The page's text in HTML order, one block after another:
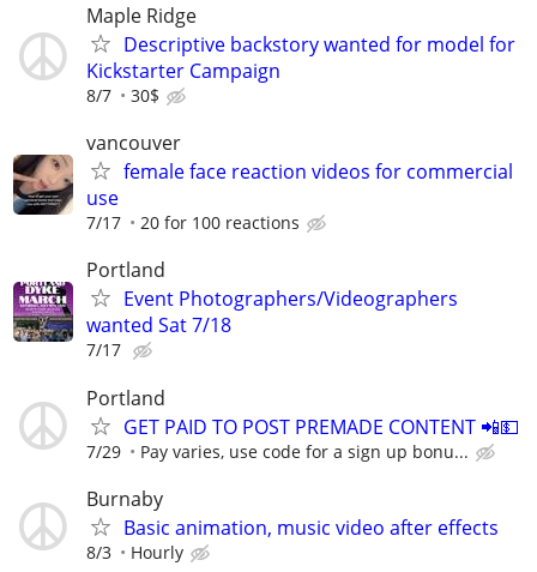
Maple Ridge
Descriptive backstory wanted for model for
Kickstarter Campaign
8/7 30$
vancouver
female face reaction videos for commercial
use
7/17 20 for 100 reactions
Portland
Event Photographers/Videographers
wanted Sat 7/18
7/17
Portland
GET PAID TO POST PREMADE CONTENT 📲💵
7/29 Pay varies, use code for a sign up bonu...
Burnaby
Basic animation, music video after effects
8/3 Hourly